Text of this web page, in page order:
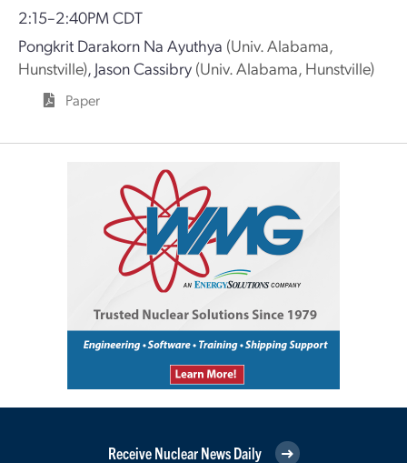
2:15–2:40PM CDT
Pongkrit Darakorn Na Ayuthya (Univ. Alabama,
Hunstville), Jason Cassibry (Univ. Alabama, Hunstville)
Paper
Receive Nuclear News Daily